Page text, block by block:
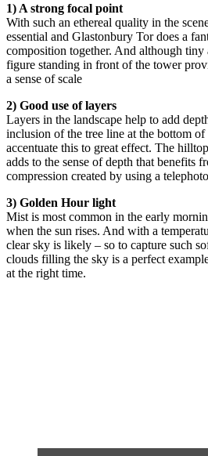
1) A strong focal point
With such an ethereal quality in the
essential and Glastonbury Tor does a
composition together. And although
figure standing in front of the tower
a sense of scale
2) Good use of layers
Layers in the landscape help to add
inclusion of the tree line at the bottom of
accentuate this to great effect. The
adds to the sense of depth that benefits
compression created by using a
3) Golden Hour light
Mist is most common in the early
when the sun rises. And with a
clear sky is likely – so to capture such
clouds filling the sky is a perfect
at the right time.